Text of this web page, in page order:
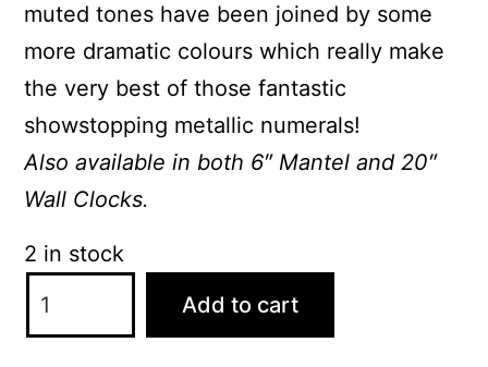
muted tones have been joined by some
more dramatic colours which really make
the very best of those fantastic
showstopping metallic numerals!
Also available in both 6″ Mantel and 20″
Wall Clocks.
2 in stock
Kent
Add to cart